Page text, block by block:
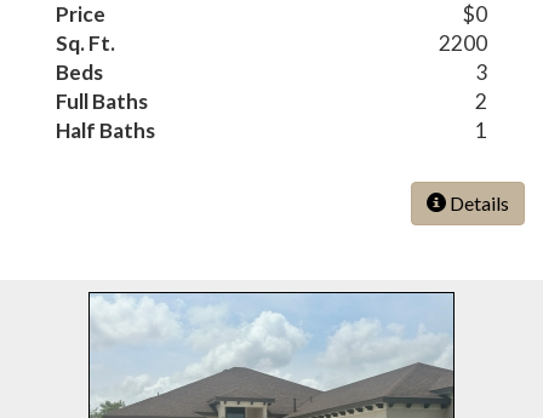
Price
$0
Sq. Ft.
2200
Beds
3
Full Baths
2
Half Baths
1
Details